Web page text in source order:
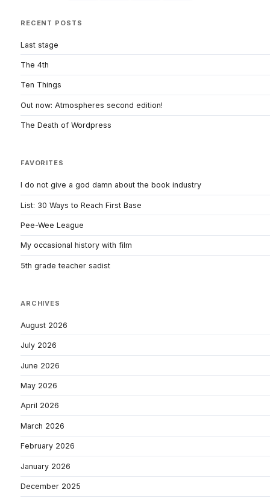
RECENT POSTS
Last stage
The 4th
Ten Things
Out now: Atmospheres second edition!
The Death of Wordpress
FAVORITES
I do not give a god damn about the book industry
List: 30 Ways to Reach First Base
Pee-Wee League
My occasional history with film
5th grade teacher sadist
ARCHIVES
August 2026
July 2026
June 2026
May 2026
April 2026
March 2026
February 2026
January 2026
December 2025